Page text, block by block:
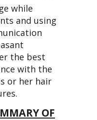
while
and using
the best
with the
or her hair
OF